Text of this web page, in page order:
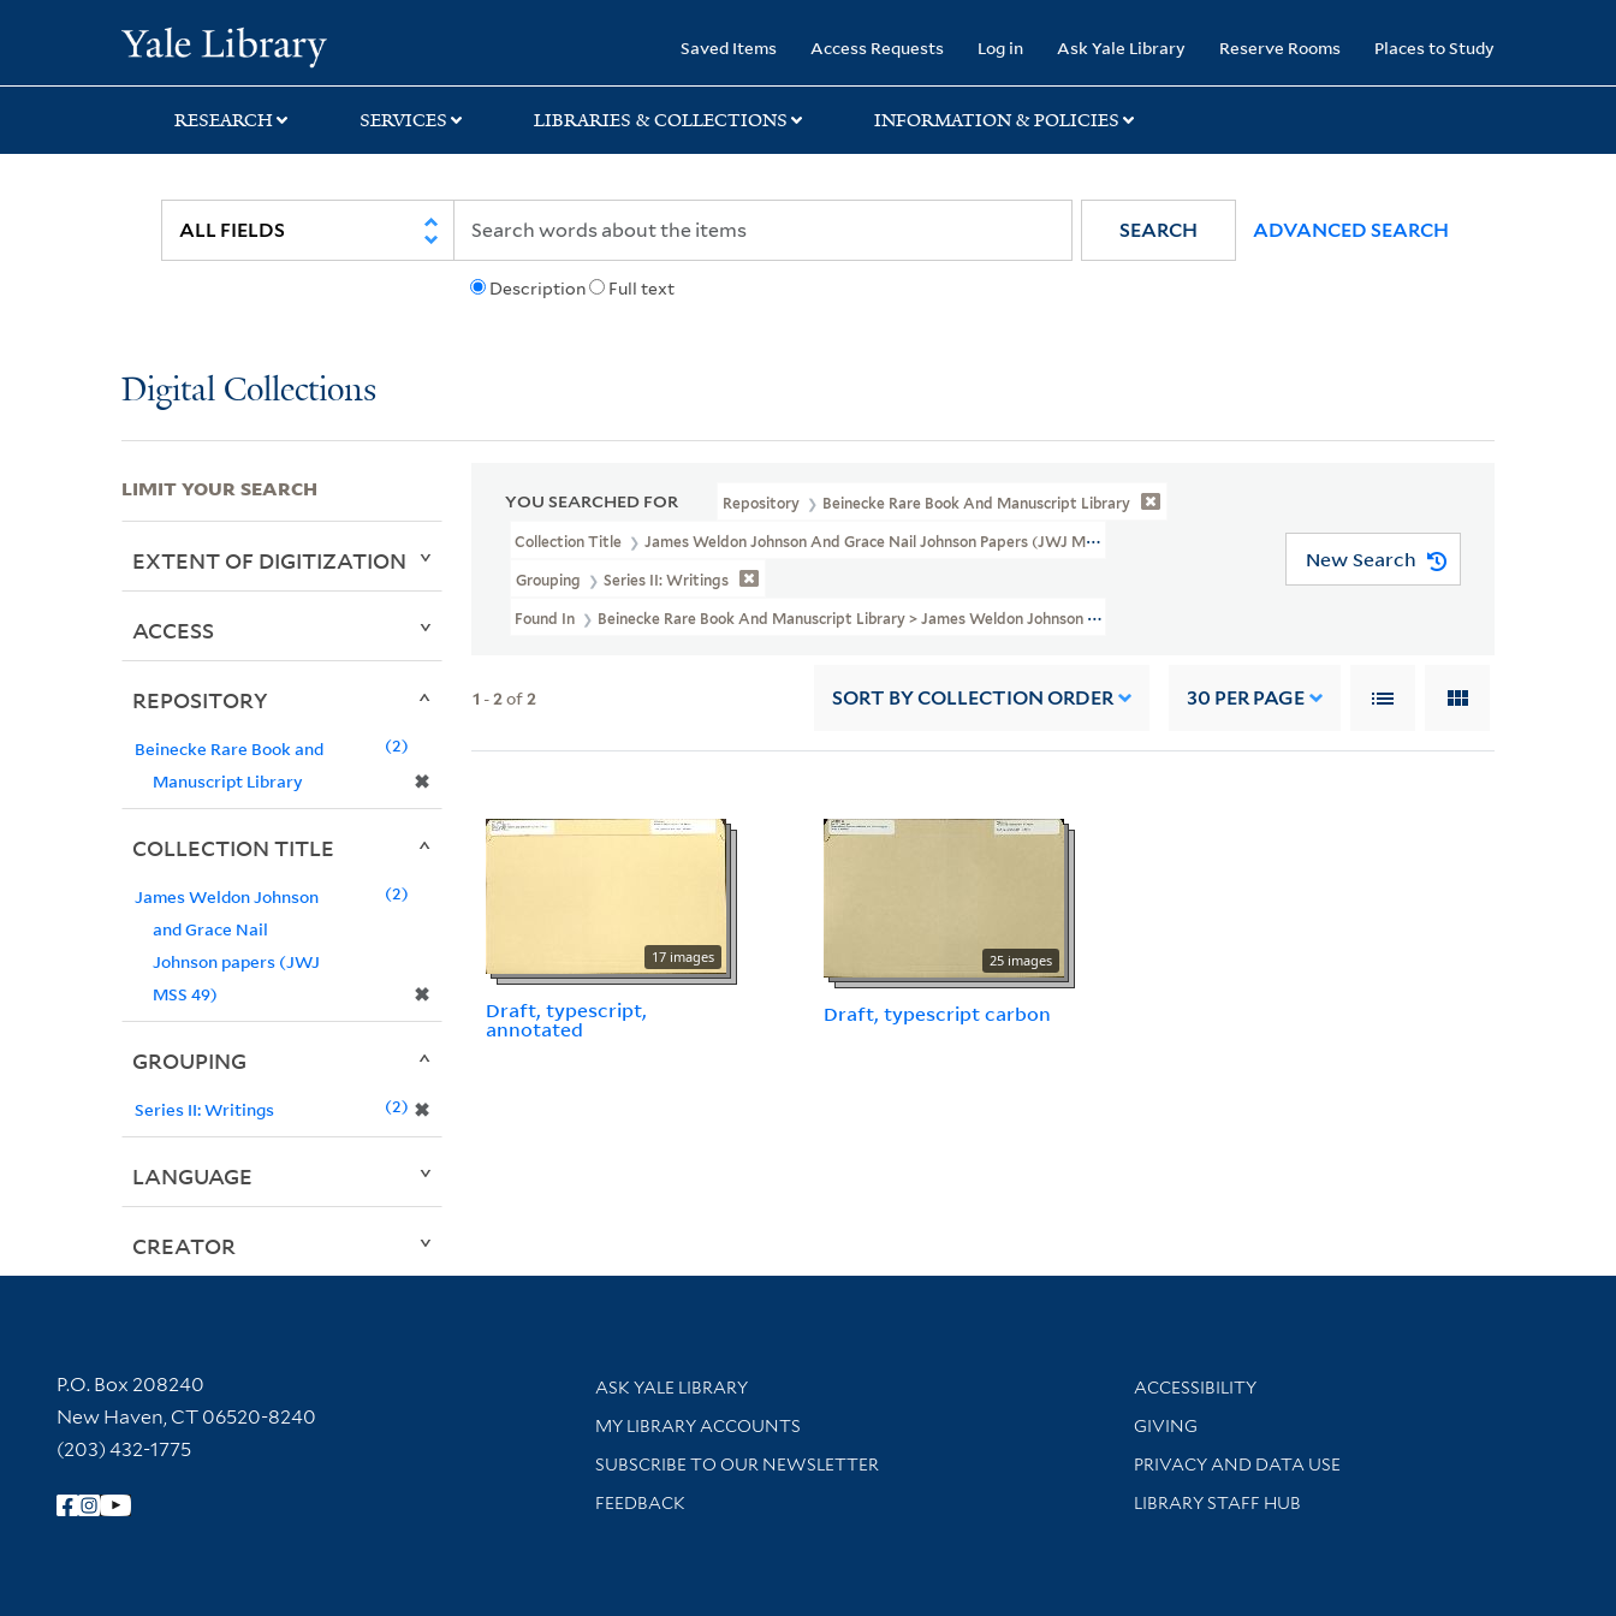
search
main
first
Saved Items Access Requests Log in Ask Yale Library Reserve Rooms Places to Study
RESEARCH SERVICES LIBRARIES & COLLECTIONS INFORMATION & POLICIES
Description Full text
SEARCH ADVANCED SEARCH
Digital Collections
YOU SEARCHED FOR Repository Beinecke Rare Book And Manuscript Library
Collection Title James Weldon Johnson And Grace Nail Johnson Papers (JWJ MSS 49)
Grouping Series II: Writings
Found In Beinecke Rare Book And Manuscript Library > James Weldon Johnson And Grace Nail Johnson Papers (JWJ MSS 49) > Writings > Addresses >
New Search
1 -2of2 SORT BY COLLECTION ORDER 30 PER PAGE
17 images
Draft, typescript,
annotated
25 images
Draft, typescript carbon
LIMIT YOUR SEARCH
EXTENT OF DIGITIZATION
ACCESS
REPOSITORY
Beinecke Rare Book and
Manuscript Library
✖
2
COLLECTION TITLE
James Weldon Johnson
and Grace Nail
Johnson papers (JWJ
MSS 49)
✖
2
GROUPING
Series II: Writings ✖
2
LANGUAGE
CREATOR
Contact Information
P.O. Box 208240
New Haven, CT 06520-8240
(203) 432-1775
Follow Yale Library
Library Services
ASK YALE LIBRARY
Get research help and support
MY LIBRARY ACCOUNTS
SUBSCRIBE TO OUR NEWSLETTER
Stay updated with library news and events
FEEDBACK
Library Information
ACCESSIBILITY
GIVING
PRIVACY AND DATA USE
LIBRARY STAFF HUB